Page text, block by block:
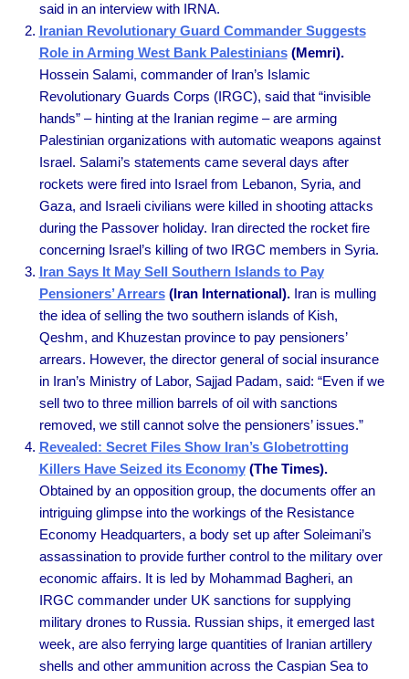
said in an interview with IRNA.
Iranian Revolutionary Guard Commander Suggests
Role in Arming West Bank Palestinians(Memri).
Hossein Salami, commander of Iran’s Islamic
Revolutionary Guards Corps (IRGC), said that “invisible
hands” – hinting at the Iranian regime – are arming
Palestinian organizations with automatic weapons against
Israel. Salami’s statements came several days after
rockets were fired into Israel from Lebanon, Syria, and
Gaza, and Israeli civilians were killed in shooting attacks
during the Passover holiday. Iran directed the rocket fire
concerning Israel’s killing of two IRGC members in Syria.
Iran Says It May Sell Southern Islands to Pay
Pensioners’ Arrears(Iran International).Iran is mulling
the idea of selling the two southern islands of Kish,
Qeshm, and Khuzestan province to pay pensioners’
arrears. However, the director general of social insurance
in Iran’s Ministry of Labor, Sajjad Padam, said: “Even if we
sell two to three million barrels of oil with sanctions
removed, we still cannot solve the pensioners’ issues.”
Revealed: Secret Files Show Iran’s Globetrotting
Killers Have Seized its Economy(The Times).
Obtained by an opposition group, the documents offer an
intriguing glimpse into the workings of the Resistance
Economy Headquarters, a body set up after Soleimani’s
assassination to provide further control to the military over
economic affairs. It is led by Mohammad Bagheri, an
IRGC commander under UK sanctions for supplying
military drones to Russia. Russian ships, it emerged last
week, are also ferrying large quantities of Iranian artillery
shells and other ammunition across the Caspian Sea to